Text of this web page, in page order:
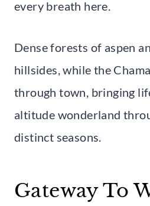
every breath here.
Dense forests of aspen
hillsides, while the
through town, bringing
altitude wonderland
distinct seasons.
Gateway To